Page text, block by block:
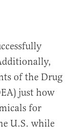
of the Drug
just how
for
U.S. while